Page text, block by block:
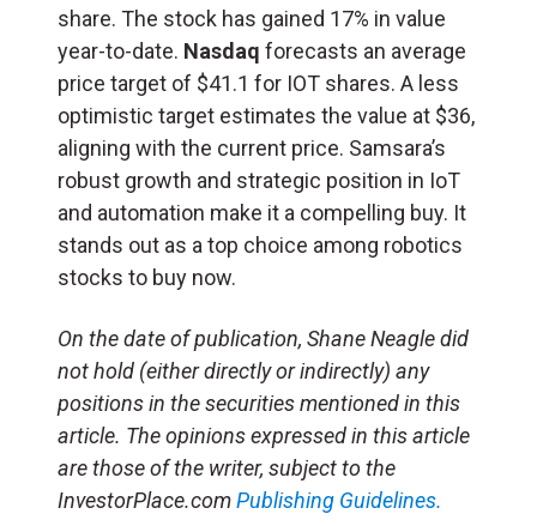
share. The stock has gained 17% in value
year-to-date. Nasdaq forecasts an average
price target of $41.1 for IOT shares. A less
optimistic target estimates the value at $36,
aligning with the current price. Samsara’s
robust growth and strategic position in IoT
and automation make it a compelling buy. It
stands out as a top choice among robotics
stocks to buy now.
On the date of publication, Shane Neagle did
not hold (either directly or indirectly) any
positions in the securities mentioned in this
article. The opinions expressed in this article
are those of the writer, subject to the
InvestorPlace.comPublishing Guidelines.